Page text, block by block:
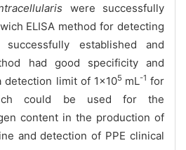
were successfully
ELISA method for detecting
established and
had good specificity and
detection limit of 1×105 mL-1 for
could be used for the
content in the production of
and detection of PPE clinical